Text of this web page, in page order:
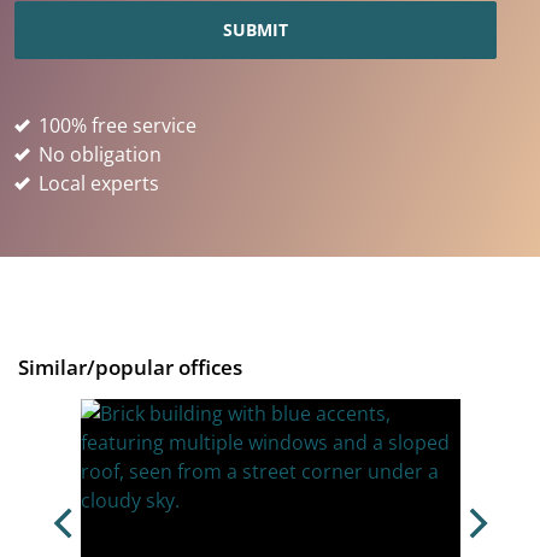
100% free service
No obligation
Local experts
Similar/popular offices